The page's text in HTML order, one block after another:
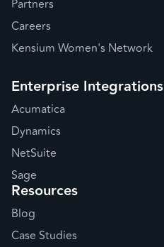
Partners
Careers
Kensium Women's Network
Enterprise Integrations
Acumatica
Dynamics
NetSuite
Sage
Resources
Blog
Case Studies